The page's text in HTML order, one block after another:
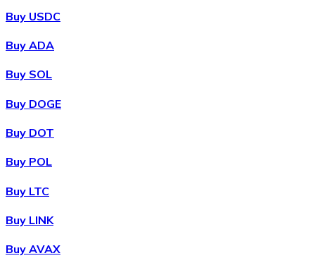
Buy USDC
Buy ADA
Buy SOL
Buy DOGE
Buy DOT
Buy POL
Buy LTC
Buy LINK
Buy AVAX